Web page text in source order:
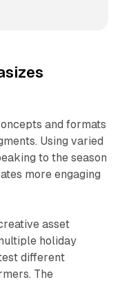
and formats
Using varied
to the season
more engaging
asset
holiday
different
The